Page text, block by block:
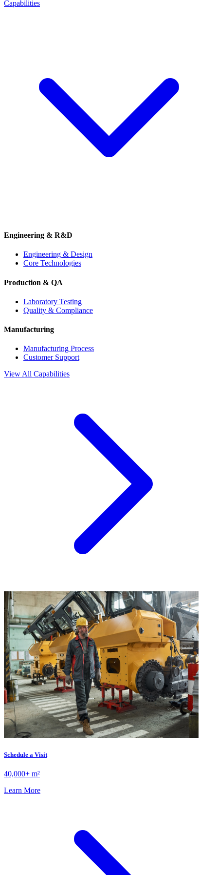
Capabilities
Engineering & R&D
Engineering & Design
Core Technologies
Production & QA
Laboratory Testing
Quality & Compliance
Manufacturing
Manufacturing Process
Customer Support
View All Capabilities
Schedule a Visit
40,000+ m²
Learn More